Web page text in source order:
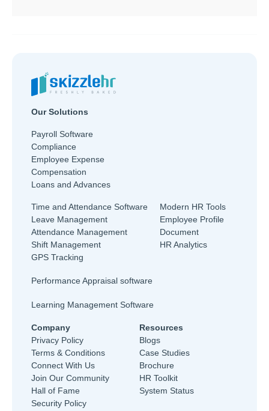
Our Solutions
Payroll Software
Compliance
Employee Expense
Compensation
Loans and Advances
Time and Attendance Software
Leave Management
Attendance Management
Shift Management
GPS Tracking
Modern HR Tools
Employee Profile
Document
HR Analytics
Performance Appraisal software
Learning Management Software
Company
Privacy Policy
Terms & Conditions
Connect With Us
Join Our Community
Hall of Fame
Security Policy
Resources
Blogs
Case Studies
Brochure
HR Toolkit
System Status